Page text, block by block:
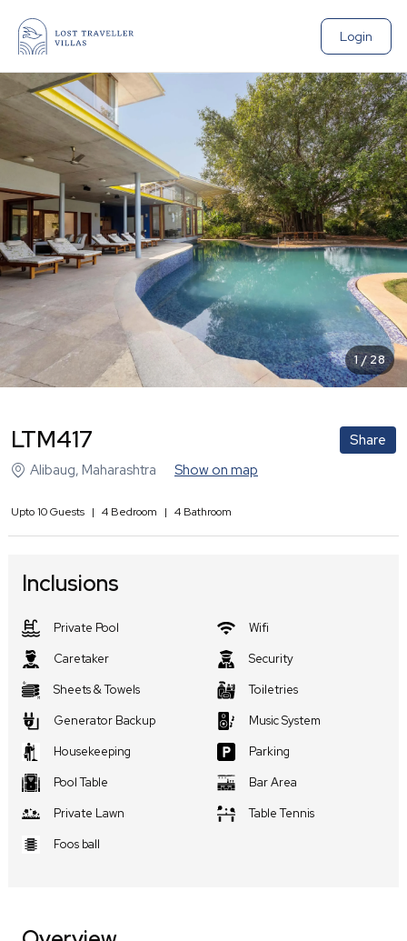
Login
1/28
LTM417
Share
Alibaug, Maharashtra Show on map
Upto10Guests | 4 Bedroom | 4 Bathroom
Inclusions
Private Pool
Wifi
Caretaker
Security
Sheets & Towels
Toiletries
Generator Backup
Music System
Housekeeping
Parking
Pool Table
Bar Area
Private Lawn
Table Tennis
Foos ball